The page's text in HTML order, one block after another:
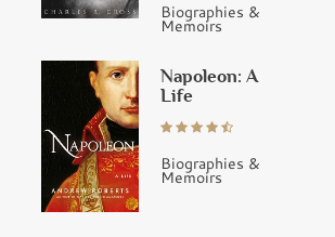
Biographies &
Memoirs
Napoleon: A
Life
Biographies &
Memoirs